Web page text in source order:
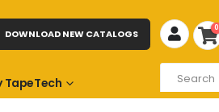
TapeTech
DOWNLOAD NEW CATALOGS 0